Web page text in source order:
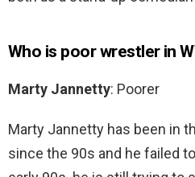
Who is poor wrestler in
Marty Jannetty: Poorer
Marty Jannetty has been in
since the 90s and he failed